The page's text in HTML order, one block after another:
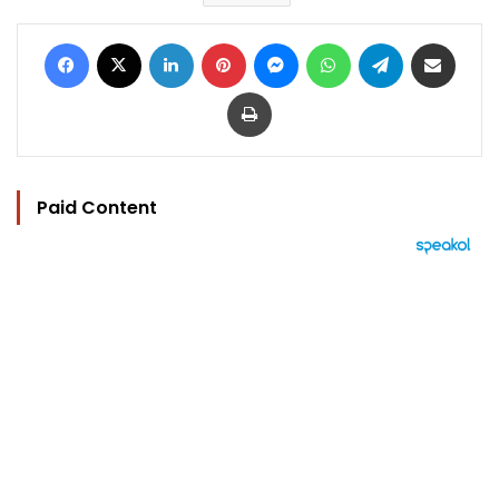
Facebook LinkedIn Pinterest MessengerWhatsAppTelegram
Print
Paid Content